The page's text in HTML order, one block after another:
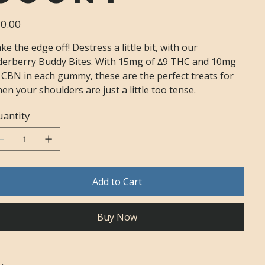
the edge off! Destress a little bit, with our
Buddy Bites. With 15mg of ∆9 THC and 10mg
in each gummy, these are the perfect treats for
your shoulders are just a little too tense.
Add to Cart
Buy Now